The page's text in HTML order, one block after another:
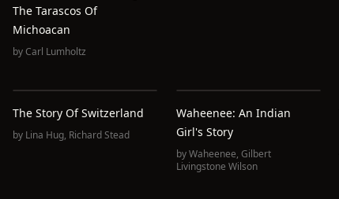
The Tarascos Of
Michoacan
byCarl Lumholtz
The Story Of Switzerland
by Lina Hug, Richard Stead
Waheenee: An Indian
Girl's Story
byWaheenee, Gilbert
Livingstone Wilson